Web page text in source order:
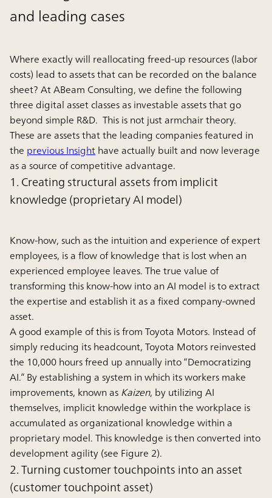
and leading cases
Where exactly will reallocating freed-up resources (labor
costs) lead to assets that can be recorded on the balance
sheet? At ABeam Consulting, we define the following
three digital asset classes as investable assets that go
beyond simple R&D. This is not just armchair theory.
These are assets that the leading companies featured in
the previous Insighthave actually built and now leverage
as a source of competitive advantage.
1. Creating structural assets from implicit
knowledge (proprietary AI model)
Know-how, such as the intuition and experience of expert
employees, is a flow of knowledge that is lost when an
experienced employee leaves. The true value of
transforming this know-how into an AI model is to extract
the expertise and establish it as a fixed company-owned
asset.
A good example of this is from Toyota Motors. Instead of
simply reducing its headcount, Toyota Motors reinvested
the 10,000 hours freed up annually into “Democratizing
AI.” By establishing a system in which its workers make
improvements, known asKaizen, by utilizing AI
themselves, implicit knowledge within the workplace is
accumulated as organizational knowledge within a
proprietary model. This knowledge is then converted into
development agility (see Figure 2).
2. Turning customer touchpoints into an asset
(customer touchpoint asset)